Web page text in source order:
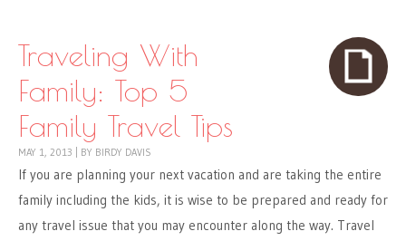
Traveling With
Family: Top 5
Family Travel Tips
MAY 1, 2013 BY BIRDY DAVIS
If you are planning your next vacation and are taking the entire
family including the kids, it is wise to be prepared and ready for
any travel issue that you may encounter along the way. Travel